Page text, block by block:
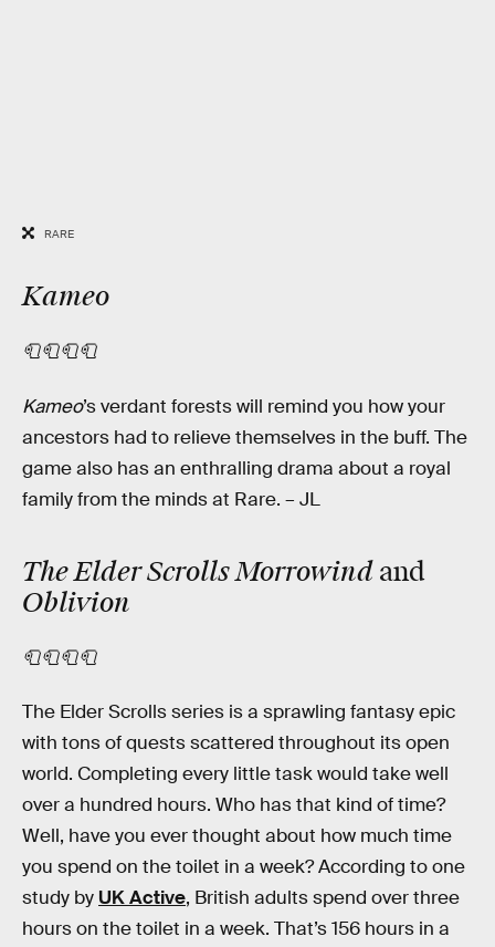
RARE
Kameo
🧻🧻🧻🧻
Kameo’sverdant forests will remind you how your
ancestors had to relieve themselves in the buff. The
game also has an enthralling drama about a royal
family from the minds at Rare. – JL
The Elder Scrolls Morrowind and
Oblivion
🧻🧻🧻🧻
The Elder Scrolls series is a sprawling fantasy epic
with tons of quests scattered throughout its open
world. Completing every little task would take well
over a hundred hours. Who has that kind of time?
Well, have you ever thought about how much time
you spend on the toilet in a week? According to one
study by UK Active, British adults spend over three
hours on the toilet in a week. That’s 156 hours in a